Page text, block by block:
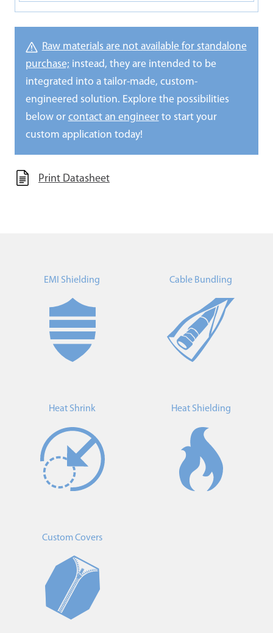
Raw materials are not available for standalone
purchase; instead, they are intended to be
integrated into a tailor-made, custom-
engineered solution. Explore the possibilities
below or contact an engineerto start your
custom application today!
Print Datasheet
EMI Shielding Cable Bundling
Heat Shrink Heat Shielding
Custom Covers